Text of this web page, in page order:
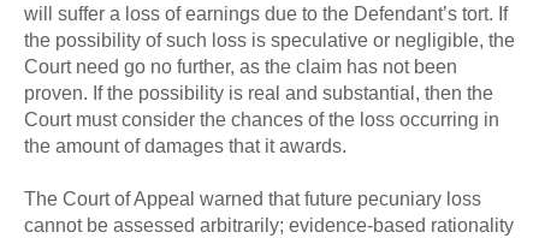
will suffer a loss of earnings due to the Defendant’s tort. If
the possibility of such loss is speculative or negligible, the
Court need go no further, as the claim has not been
proven. If the possibility is real and substantial, then the
Court must consider the chances of the loss occurring in
the amount of damages that it awards.
The Court of Appeal warned that future pecuniary loss
cannot be assessed arbitrarily; evidence-based rationality